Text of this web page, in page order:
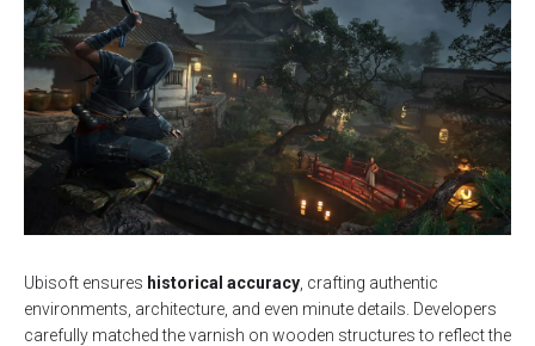
Ubisoft ensures historical accuracy , crafting authentic
environments, architecture, and even minute details. Developers
carefully matched the varnish on wooden structures to reflect the